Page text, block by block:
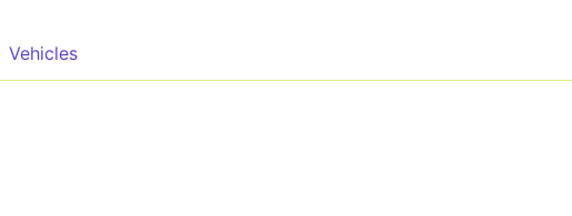
Vehicles